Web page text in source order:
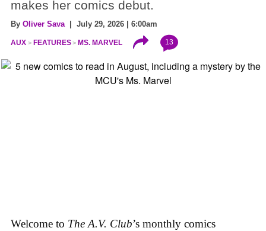
makes her comics debut.
By Oliver Sava | July 29, 2026 | 6:00am
AUX FEATURES MS. MARVEL 13
Welcome to The A.V. Club’s monthly comics